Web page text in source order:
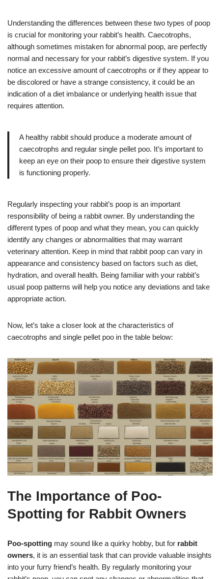
Understanding the differences between these two types of poop
is crucial for monitoring your rabbit’s health. Caecotrophs,
although sometimes mistaken for abnormal poop, are perfectly
normal and necessary for your rabbit’s digestive system. If you
notice an excessive amount of caecotrophs or if they appear to
be discolored or have a strange consistency, it could be an
indication of a diet imbalance or underlying health issue that
requires attention.
A healthy rabbit should produce a moderate amount of
caecotrophs and regular single pellet poo. It’s important to
keep an eye on their poop to ensure their digestive system
is functioning properly.
Regularly inspecting your rabbit’s poop is an important
responsibility of being a rabbit owner. By understanding the
different types of poop and what they mean, you can quickly
identify any changes or abnormalities that may warrant
veterinary attention. Keep in mind that rabbit poop can vary in
appearance and consistency based on factors such as diet,
hydration, and overall health. Being familiar with your rabbit’s
usual poop patterns will help you notice any deviations and take
appropriate action.
Now, let’s take a closer look at the characteristics of
caecotrophs and single pellet poo in the table below:
The Importance of Poo-
Spotting for Rabbit Owners
Poo-spotting may sound like a quirky hobby, but for rabbit
owners, it is an essential task that can provide valuable insights
into your furry friend’s health. By regularly monitoring your